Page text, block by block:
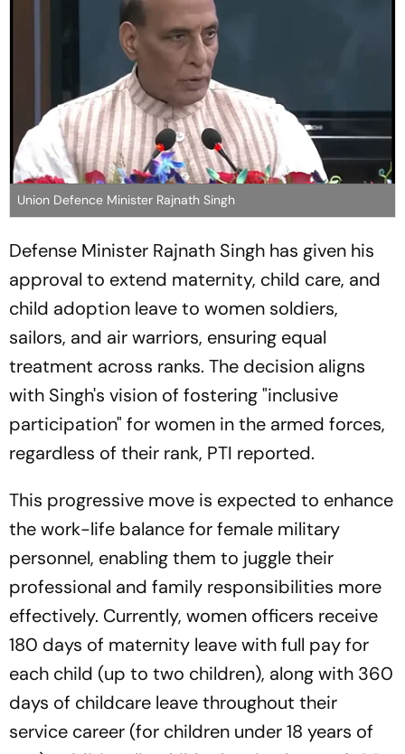
Union Defence Minister Rajnath Singh
Defense Minister Rajnath Singh has given his
approval to extend maternity, child care, and
child adoption leave to women soldiers,
sailors, and air warriors, ensuring equal
treatment across ranks. The decision aligns
with Singh's vision of fostering "inclusive
participation" for women in the armed forces,
regardless of their rank, PTI reported.
This progressive move is expected to enhance
the work-life balance for female military
personnel, enabling them to juggle their
professional and family responsibilities more
effectively. Currently, women officers receive
180 days of maternity leave with full pay for
each child (up to two children), along with 360
days of childcare leave throughout their
service career (for children under 18 years of